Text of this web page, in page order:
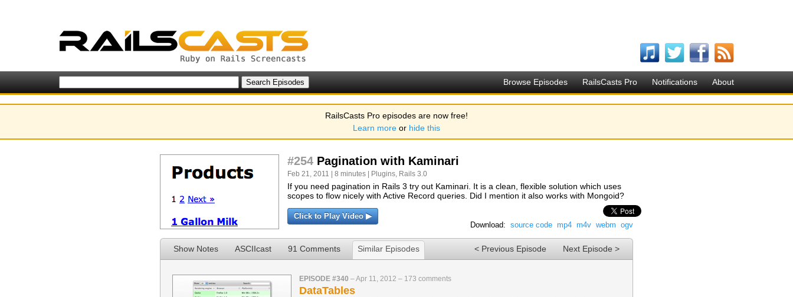
Browse Episodes RailsCasts Pro Notifications About
RailsCasts Pro episodes are now free!
Learn more or hide this
#254 Pagination with Kaminari
Feb 21, 2011 | 8 minutes | Plugins, Rails 3.0
If you need pagination in Rails 3 try out Kaminari. It is a clean, flexible solution which uses
scopes to flow nicely with Active Record queries. Did I mention it also works with Mongoid?
Click to Play Video ▶
Download: source code mp4 m4v webm ogv
Show Notes ASCIIcast 91 Comments Similar Episodes Next Episode >
< Previous Episode
EPISODE #340 –Apr 11, 2012 – 173 comments
DataTables